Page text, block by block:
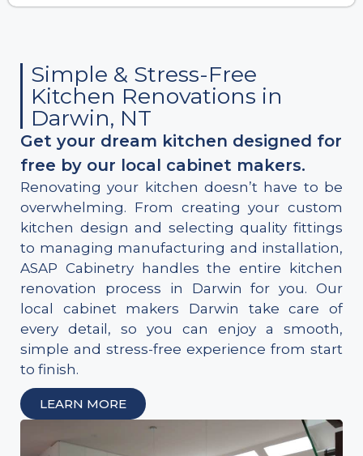
Simple & Stress-Free
Kitchen Renovations in
Darwin, NT
Get your dream kitchen designed for
free by our local cabinet makers.
Renovating your kitchen doesn’t have to be
overwhelming. From creating your custom
kitchen design and selecting quality fittings
to managing manufacturing and installation,
ASAP Cabinetry handles the entire kitchen
renovation process in Darwin for you. Our
local cabinet makers Darwin take care of
every detail, so you can enjoy a smooth,
simple and stress-free experience from start
to finish.
LEARN MORE